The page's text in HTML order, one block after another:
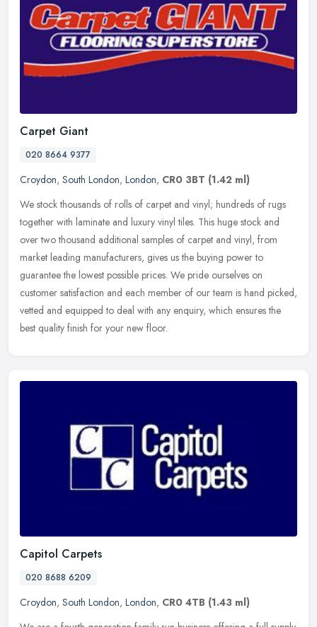
Carpet Giant
020 8664 9377
Croydon, South London, London, CR0 3BT (1.42 ml)
We stock thousands of rolls of carpet and vinyl; hundreds of rugs
together with laminate and luxury vinyl tiles. This huge stock and
over two thousand additional samples of carpet and vinyl, from
market leading manufacturers, gives us the buying power to
guarantee the lowest possible prices. We pride ourselves on
customer satisfaction and each member of our team is hand picked,
vetted and equipped to deal with any enquiry, which ensures the
best quality finish for your new floor.
Capitol Carpets
020 8688 6209
Croydon, South London, London, CR0 4TB (1.43 ml)